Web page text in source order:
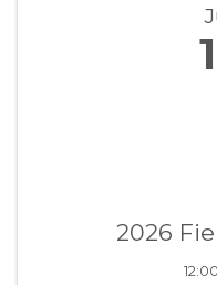
2026